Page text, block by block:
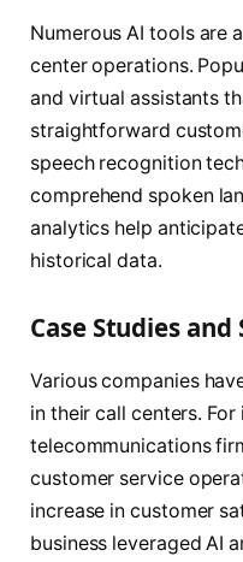
Numerous AI tools are
center operations.
and virtual assistants
straightforward
speech recognition
comprehend spoken
analytics help
historical data.
Case Studies and
Various companies
in their call centers.
telecommunications
customer service
increase in customer
business leveraged AI